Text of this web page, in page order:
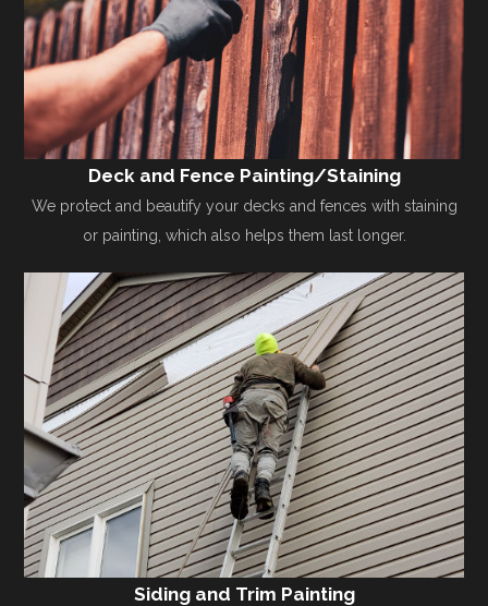
Deck and Fence Painting/Staining
We protect and beautify your decks and fences with staining
or painting, which also helps them last longer.
Siding and Trim Painting